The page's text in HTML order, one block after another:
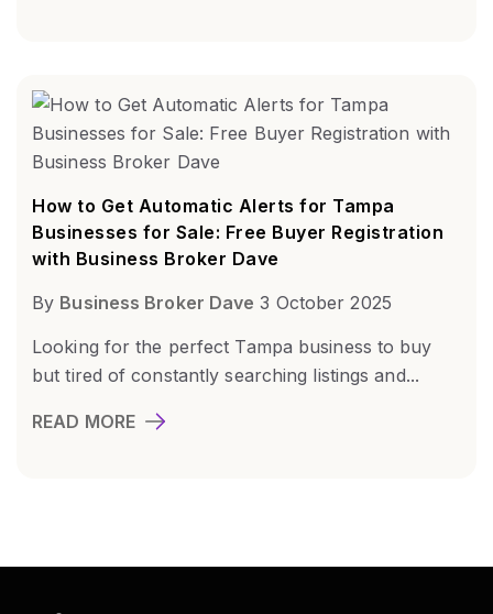
How to Get Automatic Alerts for Tampa
Businesses for Sale: Free Buyer Registration
with Business Broker Dave
By Business Broker Dave 3 October 2025
Looking for the perfect Tampa business to buy
but tired of constantly searching listings and...
READ MORE